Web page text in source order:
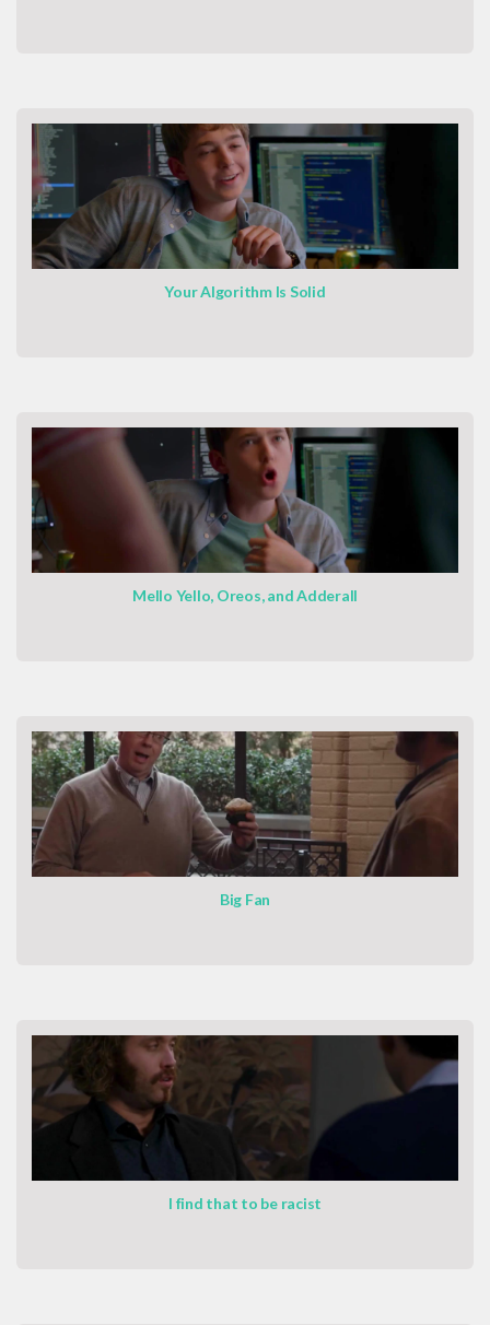
Your Algorithm Is Solid
Mello Yello, Oreos, and Adderall
Big Fan
I find that to be racist